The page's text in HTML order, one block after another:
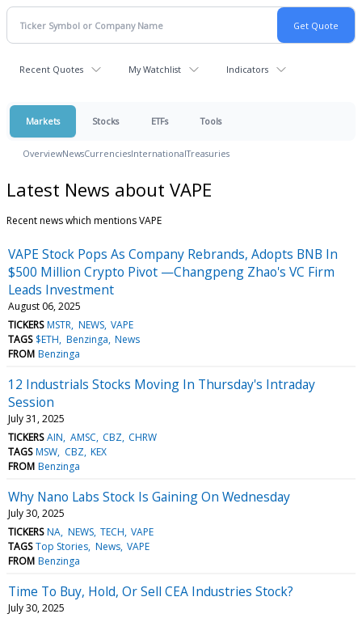
Recent Quotes My Watchlist Indicators
Markets Stocks ETFs Tools
OverviewNewsCurrenciesInternationalTreasuries
Latest News about VAPE
Recent news which mentions VAPE
VAPE Stock Pops As Company Rebrands, Adopts BNB In
$500 Million Crypto Pivot —Changpeng Zhao's VC Firm
Leads Investment
August 06, 2025
TICKERS MSTR NEWS VAPE
TAGS $ETH Benzinga News
FROM Benzinga
12 Industrials Stocks Moving In Thursday's Intraday
Session
July 31, 2025
TICKERS AIN AMSC CBZ CHRW
TAGS MSW CBZ KEX
FROM Benzinga
Why Nano Labs Stock Is Gaining On Wednesday
July 30, 2025
TICKERS NA NEWS TECH VAPE
TAGS Top Stories News VAPE
FROM Benzinga
Time To Buy, Hold, Or Sell CEA Industries Stock?
July 30, 2025